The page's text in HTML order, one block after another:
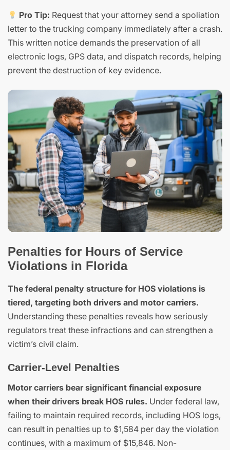
Pro Tip: Request that your attorney send a spoliation
letter to the trucking company immediately after a crash.
This written notice demands the preservation of all
electronic logs, GPS data, and dispatch records, helping
prevent the destruction of key evidence.
Penalties for Hours of Service
Violations in Florida
The federal penalty structure for HOS violations is
tiered, targeting both drivers and motor carriers.
Understanding these penalties reveals how seriously
regulators treat these infractions and can strengthen a
victim’s civil claim.
Carrier-Level Penalties
Motor carriers bear significant financial exposure
when their drivers break HOS rules. Under federal law,
failing to maintain required records, including HOS logs,
can result in penalties up to $1,584 per day the violation
continues, with a maximum of $15,846. Non-